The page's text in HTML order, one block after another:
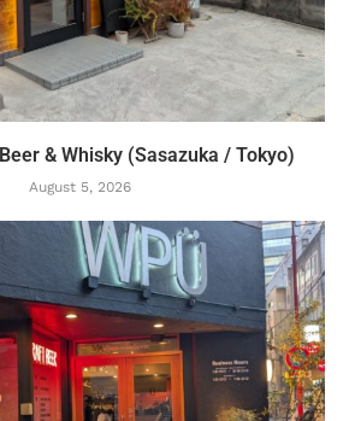
& Whisky (Sasazuka / Tokyo)
August 5, 2026